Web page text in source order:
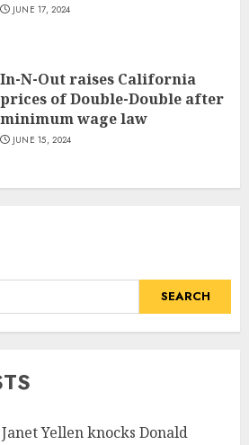
JUNE 17, 2024
In-N-Out raises California
prices of Double-Double after
minimum wage law
JUNE 15, 2024
SEARCH
Yellen knocks Donald